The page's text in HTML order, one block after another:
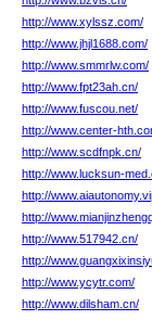
http://www.xylssz.com/
http://www.jhjl1688.com/
http://www.smmrlw.com/
http://www.fpt23ah.cn/
http://www.fuscou.net/
http://www.center-
http://www.scdfnpk.cn/
http://www.lucksun-
http://
http://
http://www.517942.cn/
http://
http://www.ycytr.com/
http://www.dilsham.cn/